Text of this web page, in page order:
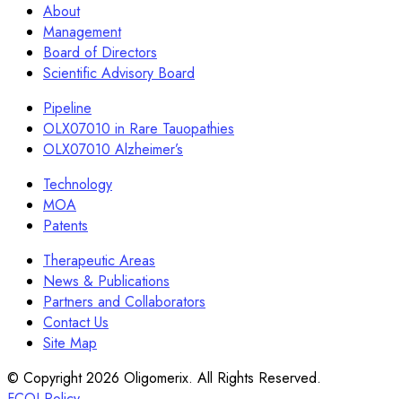
About
Management
Board of Directors
Scientific Advisory Board
Pipeline
OLX07010 in Rare Tauopathies
OLX07010 Alzheimer’s
Technology
MOA
Patents
Therapeutic Areas
News & Publications
Partners and Collaborators
Contact Us
Site Map
© Copyright 2026 Oligomerix. All Rights Reserved.